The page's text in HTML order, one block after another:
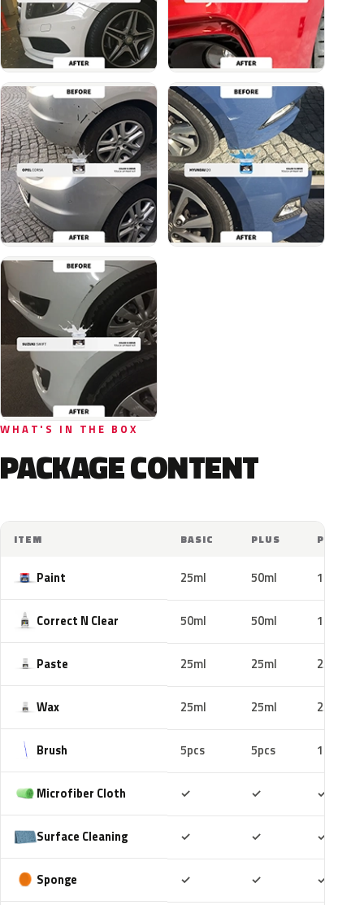
WHAT'S IN THE BOX
PACKAGE CONTENT
ITEM BASIC PLUS PRO
Paint 25ml 50ml 100ml
Correct N Clear 50ml 50ml 100ml
Paste 25ml 25ml 25ml
Wax 25ml 25ml 25ml
Brush 5pcs 5pcs 10pcs
Microfiber Cloth ✓ ✓ ✓
Surface Cleaning ✓ ✓ ✓
Sponge ✓ ✓ ✓